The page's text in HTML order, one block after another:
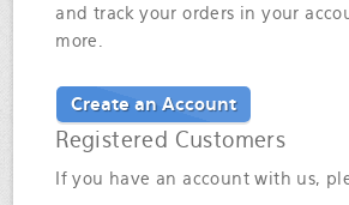
and track your orders in your
more.
Registered Customers
If you have an account with us,
Create an Account